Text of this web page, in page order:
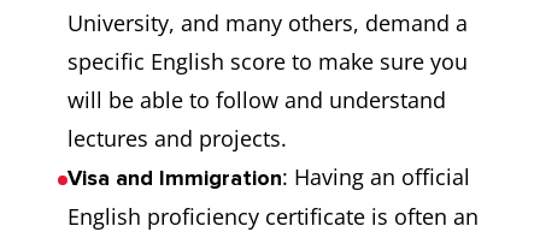
University, and many others, demand a
specific English score to make sure you
will be able to follow and understand
lectures and projects.
Visa and Immigration: Having an official
English proficiency certificate is often an